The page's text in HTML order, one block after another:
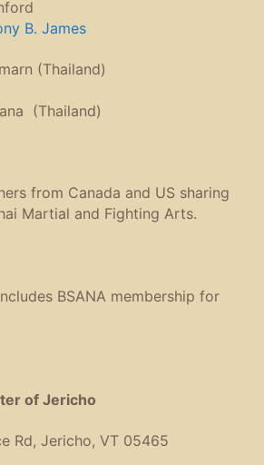
B. James
(Thailand)
(Thailand)
from Canada and US sharing
Martial and Fighting Arts.
BSANA membership for
of Jericho
Rd, Jericho, VT 05465